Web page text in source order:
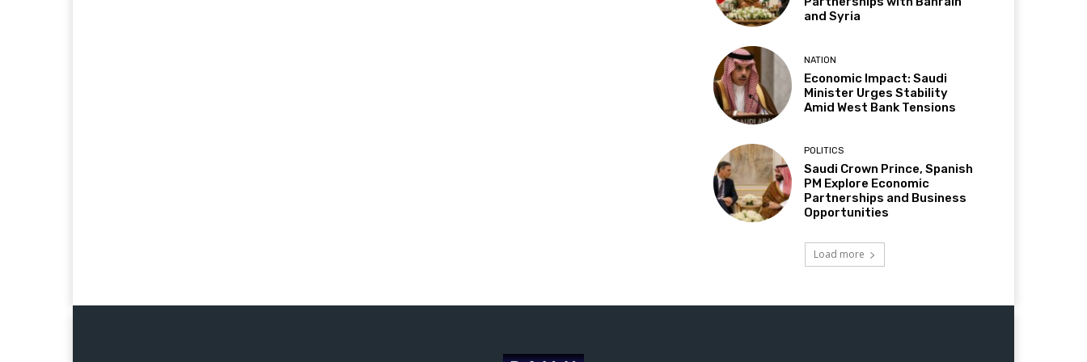
and Syria
NATION
Economic Impact: Saudi
Minister Urges Stability
Amid West Bank Tensions
POLITICS
Saudi Crown Prince, Spanish
PM Explore Economic
Partnerships and Business
Opportunities
Load more